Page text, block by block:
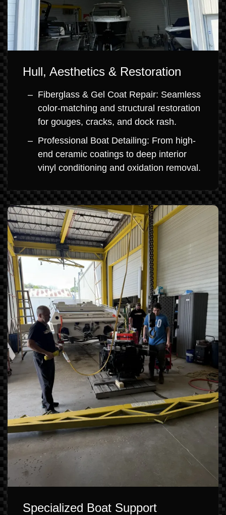
Hull, Aesthetics & Restoration
Fiberglass & Gel Coat Repair: Seamless
color-matching and structural restoration
for gouges, cracks, and dock rash.
Professional Boat Detailing: From high-
end ceramic coatings to deep interior
vinyl conditioning and oxidation removal.
Specialized Boat Support